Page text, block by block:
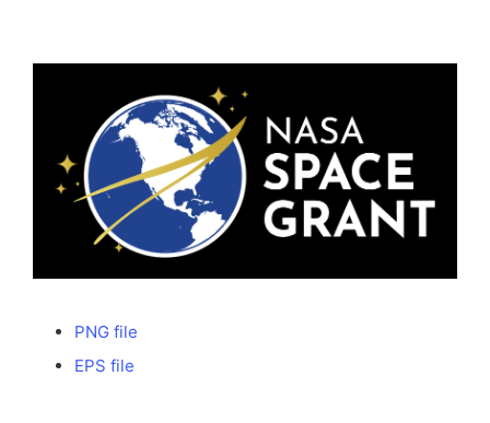
PNG file
EPS file